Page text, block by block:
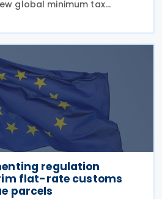
global minimum tax
The “Manual for MNE
Tax (Pillar Two)
regulation
flat-rate customs
parcels